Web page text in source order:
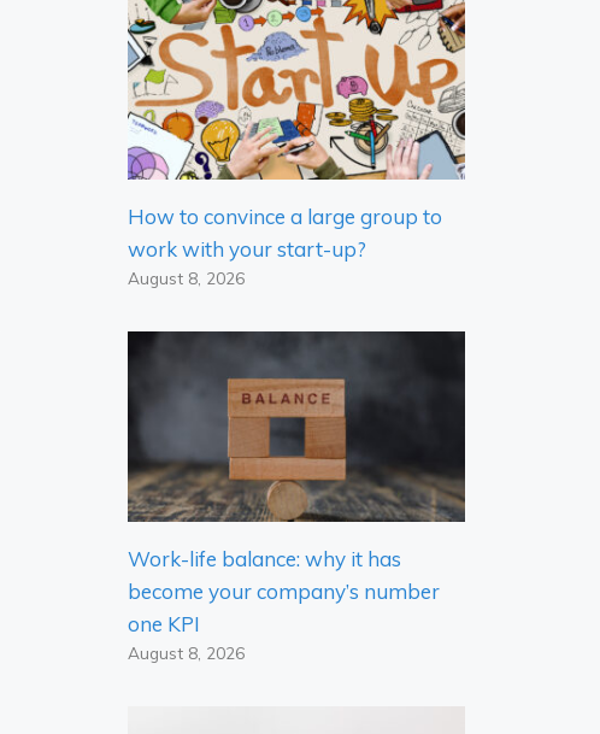
How to convince a large group to
work with your start-up?
August 8, 2026
Work-life balance: why it has
become your company’s number
one KPI
August 8, 2026